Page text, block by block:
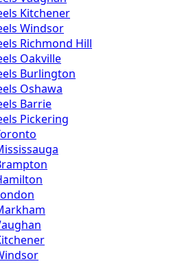
Kitchener
Windsor
Richmond Hill
Oakville
Burlington
Oshawa
Barrie
Pickering